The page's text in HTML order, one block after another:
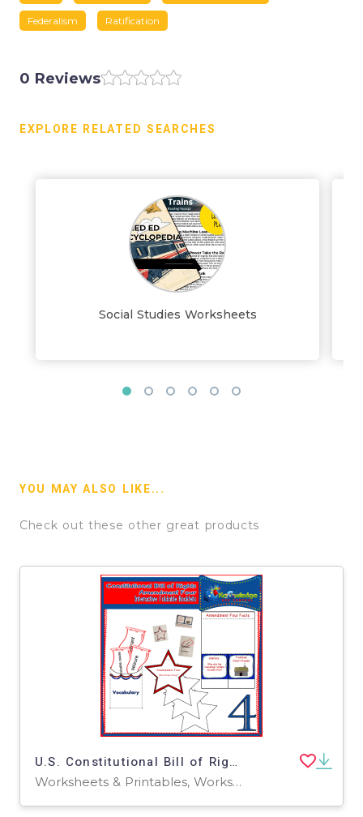
Federalism Ratification
0 Reviews
EXPLORE RELATED SEARCHES
Social Studies Worksheets
YOU MAY ALSO LIKE...
Check out these other great products
U.S. Constitutional Bill of Rights: Amendment Four Interactive Foldable Booklets - EBOOK
Worksheets & Printables, Worksheets